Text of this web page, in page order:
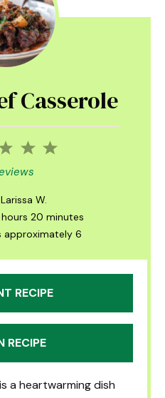
Casserole
5
4
3
Stars
Larissa W.
20 minutes
approximately 6
RECIPE
RECIPE
a heartwarming dish